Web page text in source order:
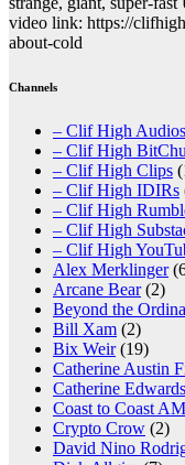
video link: https://
about-cold
Channels
– Clif High Audios
– Clif High
– Clif High Clips
– Clif High IDIRs
– Clif High
– Clif High
– Clif High
Alex Merklinger
Arcane Bear(2)
Beyond the
Bill Xam (2)
Bix Weir(19)
Catherine Austin
Catherine Edwards
Coast to Coast AM
Crypto Crow (2)
David Nino